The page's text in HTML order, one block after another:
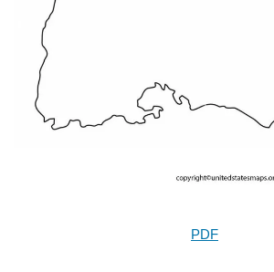
PDF